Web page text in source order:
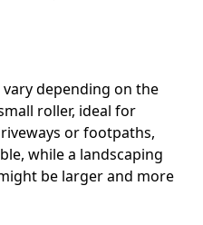
depending on the
roller, ideal for
or footpaths,
while a landscaping
be larger and more